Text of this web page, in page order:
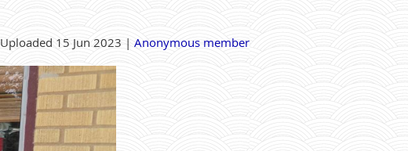
Uploaded 15 Jun 2023 | Anonymous member